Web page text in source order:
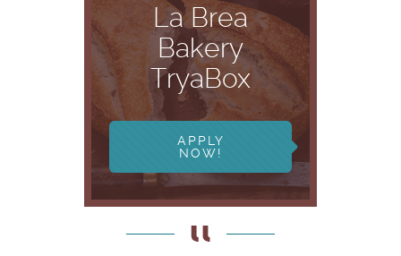
La Brea
Bakery
TryaBox
APPLY
NOW!